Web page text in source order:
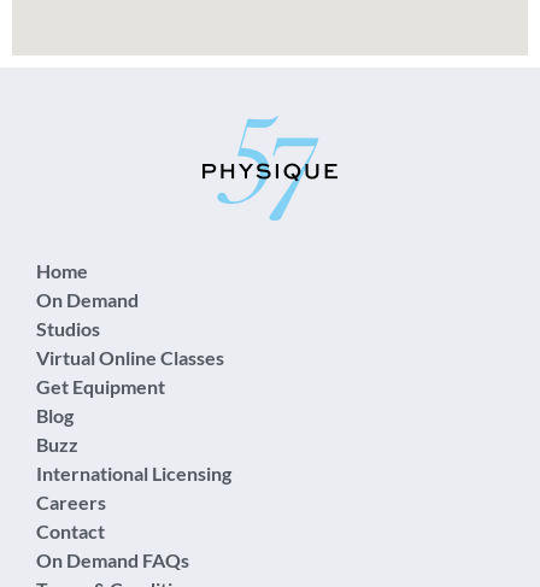
Home
On Demand
Studios
Virtual Online Classes
Get Equipment
Blog
Buzz
International Licensing
Careers
Contact
On Demand FAQs